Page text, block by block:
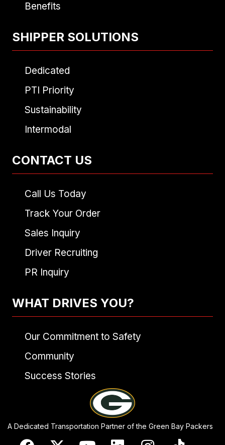
Benefits
SHIPPER SOLUTIONS
Dedicated
PTI Priority
Sustainability
Intermodal
CONTACT US
Call Us Today
Track Your Order
Sales Inquiry
Driver Recruiting
PR Inquiry
WHAT DRIVES YOU?
Our Commitment to Safety
Community
Success Stories
A Dedicated Transportation Partner of the Green Bay Packers